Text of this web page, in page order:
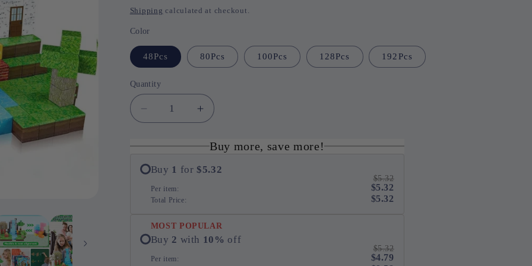
n
price
Shipping calculated at checkout.
Color
48Pcs 80Pcs 100Pcs 128Pcs 192Pcs
Quantity
Quantity
Decrease
Fun
Building
Set
Increase
for
Magnetic
Fun
Buy more, save more!
Buy 1 for $5.32
Per item:
$5.32
$5.32
Total Price: $5.32
MOST POPULAR
Buy 2 with 10 % off
Per item:
$5.32
$4.79